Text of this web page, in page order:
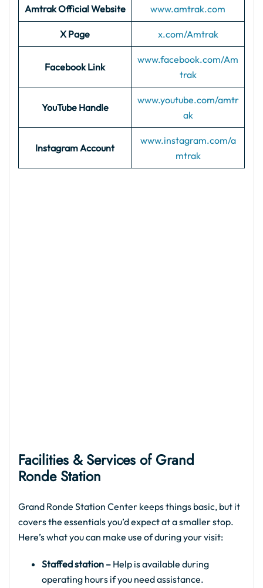
Amtrak Official Website www.amtrak.com
X Page x.com/Amtrak
Facebook Link
www.facebook.com/Am
trak
YouTube Handle
www.youtube.com/amtr
ak
Instagram Account
www.instagram.com/a
mtrak
Facilities & Services of Grand
Ronde Station
Grand Ronde Station Center keeps things basic, but it
covers the essentials you’d expect at a smaller stop.
Here’s what you can make use of during your visit:
Staffed station – Help is available during
operating hours if you need assistance.